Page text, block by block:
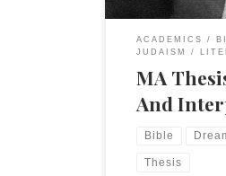
ACADEMICS
JUDAISM
MA
And
Bible
Thesis